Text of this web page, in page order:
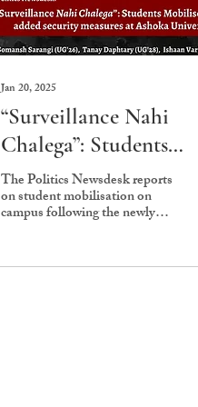
Jan 20, 2025
“Surveillance Nahi
Chalega”: Students
Mobilise against
security measures at
Ashoka University
The Politics Newsdesk reports
on student mobilisation on
campus following the newly